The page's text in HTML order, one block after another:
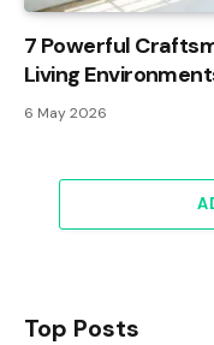
7 Powerful
Living
6 May 2026
Top Posts